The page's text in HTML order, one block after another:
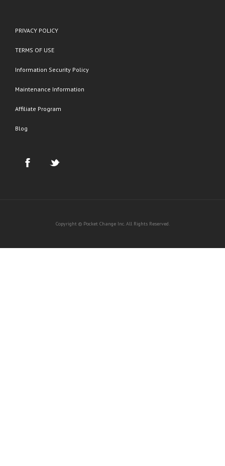
PRIVACY POLICY
TERMS OF USE
Information Security Policy
Maintenance Information
Affiliate Program
Blog
Copyright © Pocket Change Inc. All Rights Reserved.